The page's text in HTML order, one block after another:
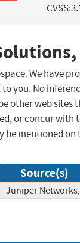
We have
you. No
other web
or concur
mentioned on
Source(s)
Juniper